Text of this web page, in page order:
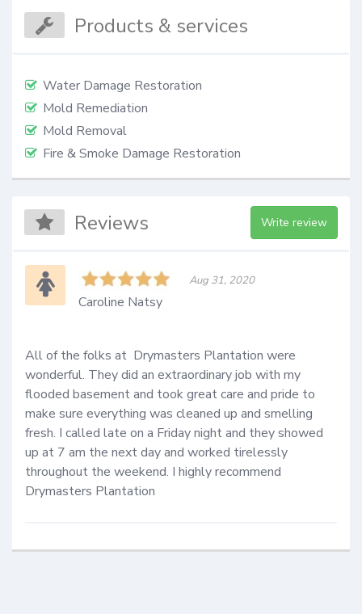
Products & services
Water Damage Restoration
Mold Remediation
Mold Removal
Fire & Smoke Damage Restoration
Reviews Write review
Aug 31, 2020
Caroline Natsy
All of the folks at  Drymasters Plantation were
wonderful. They did an extraordinary job with my
flooded basement and took great care and pride to
make sure everything was cleaned up and smelling
fresh. I called late on a Friday night and they showed
up at 7 am the next day and worked tirelessly
throughout the weekend. I highly recommend
Drymasters Plantation